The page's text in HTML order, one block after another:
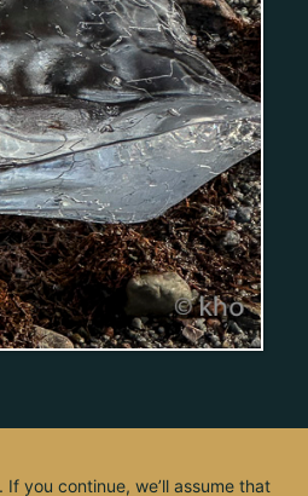
you continue, we’ll assume that